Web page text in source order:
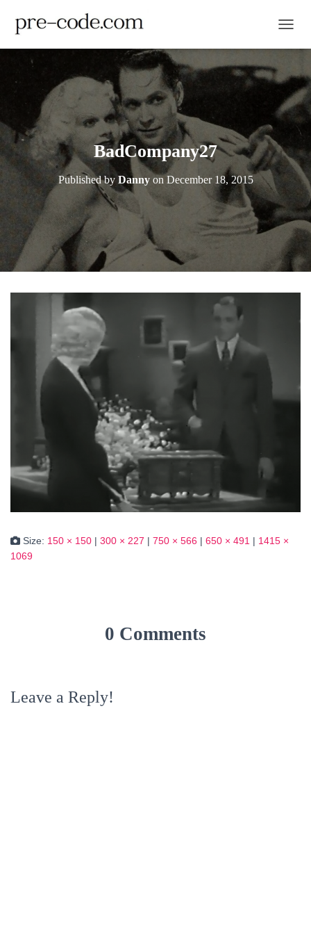
BadCompany27
Published by Dannyon December 18, 2015
Size: 150 × 150 | 300 × 227 | 750 × 566 | 650 × 491 | 1415 ×
1069
0 Comments
Leave a Reply!